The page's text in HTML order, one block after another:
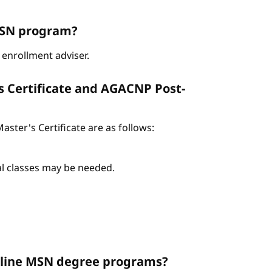
program?
adviser.
and AGACNP Post-
Certificate are as follows:
may be needed.
MSN degree programs?